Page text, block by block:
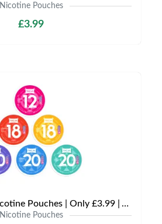
Nicotine Pouches
£3.99
Elf Bar TACJA Nicotine Pouches | Only £3.99 | Any 3 for £9
Nicotine Pouches